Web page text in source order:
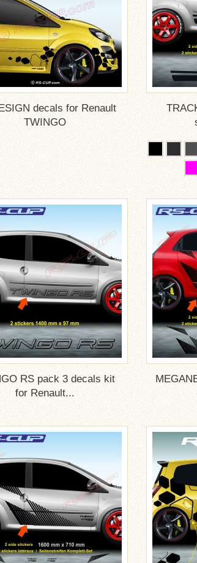
decals for Renault
TWINGO
RS pack 3 decals kit
for Renault...